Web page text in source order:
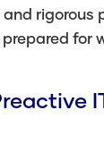
rigorous